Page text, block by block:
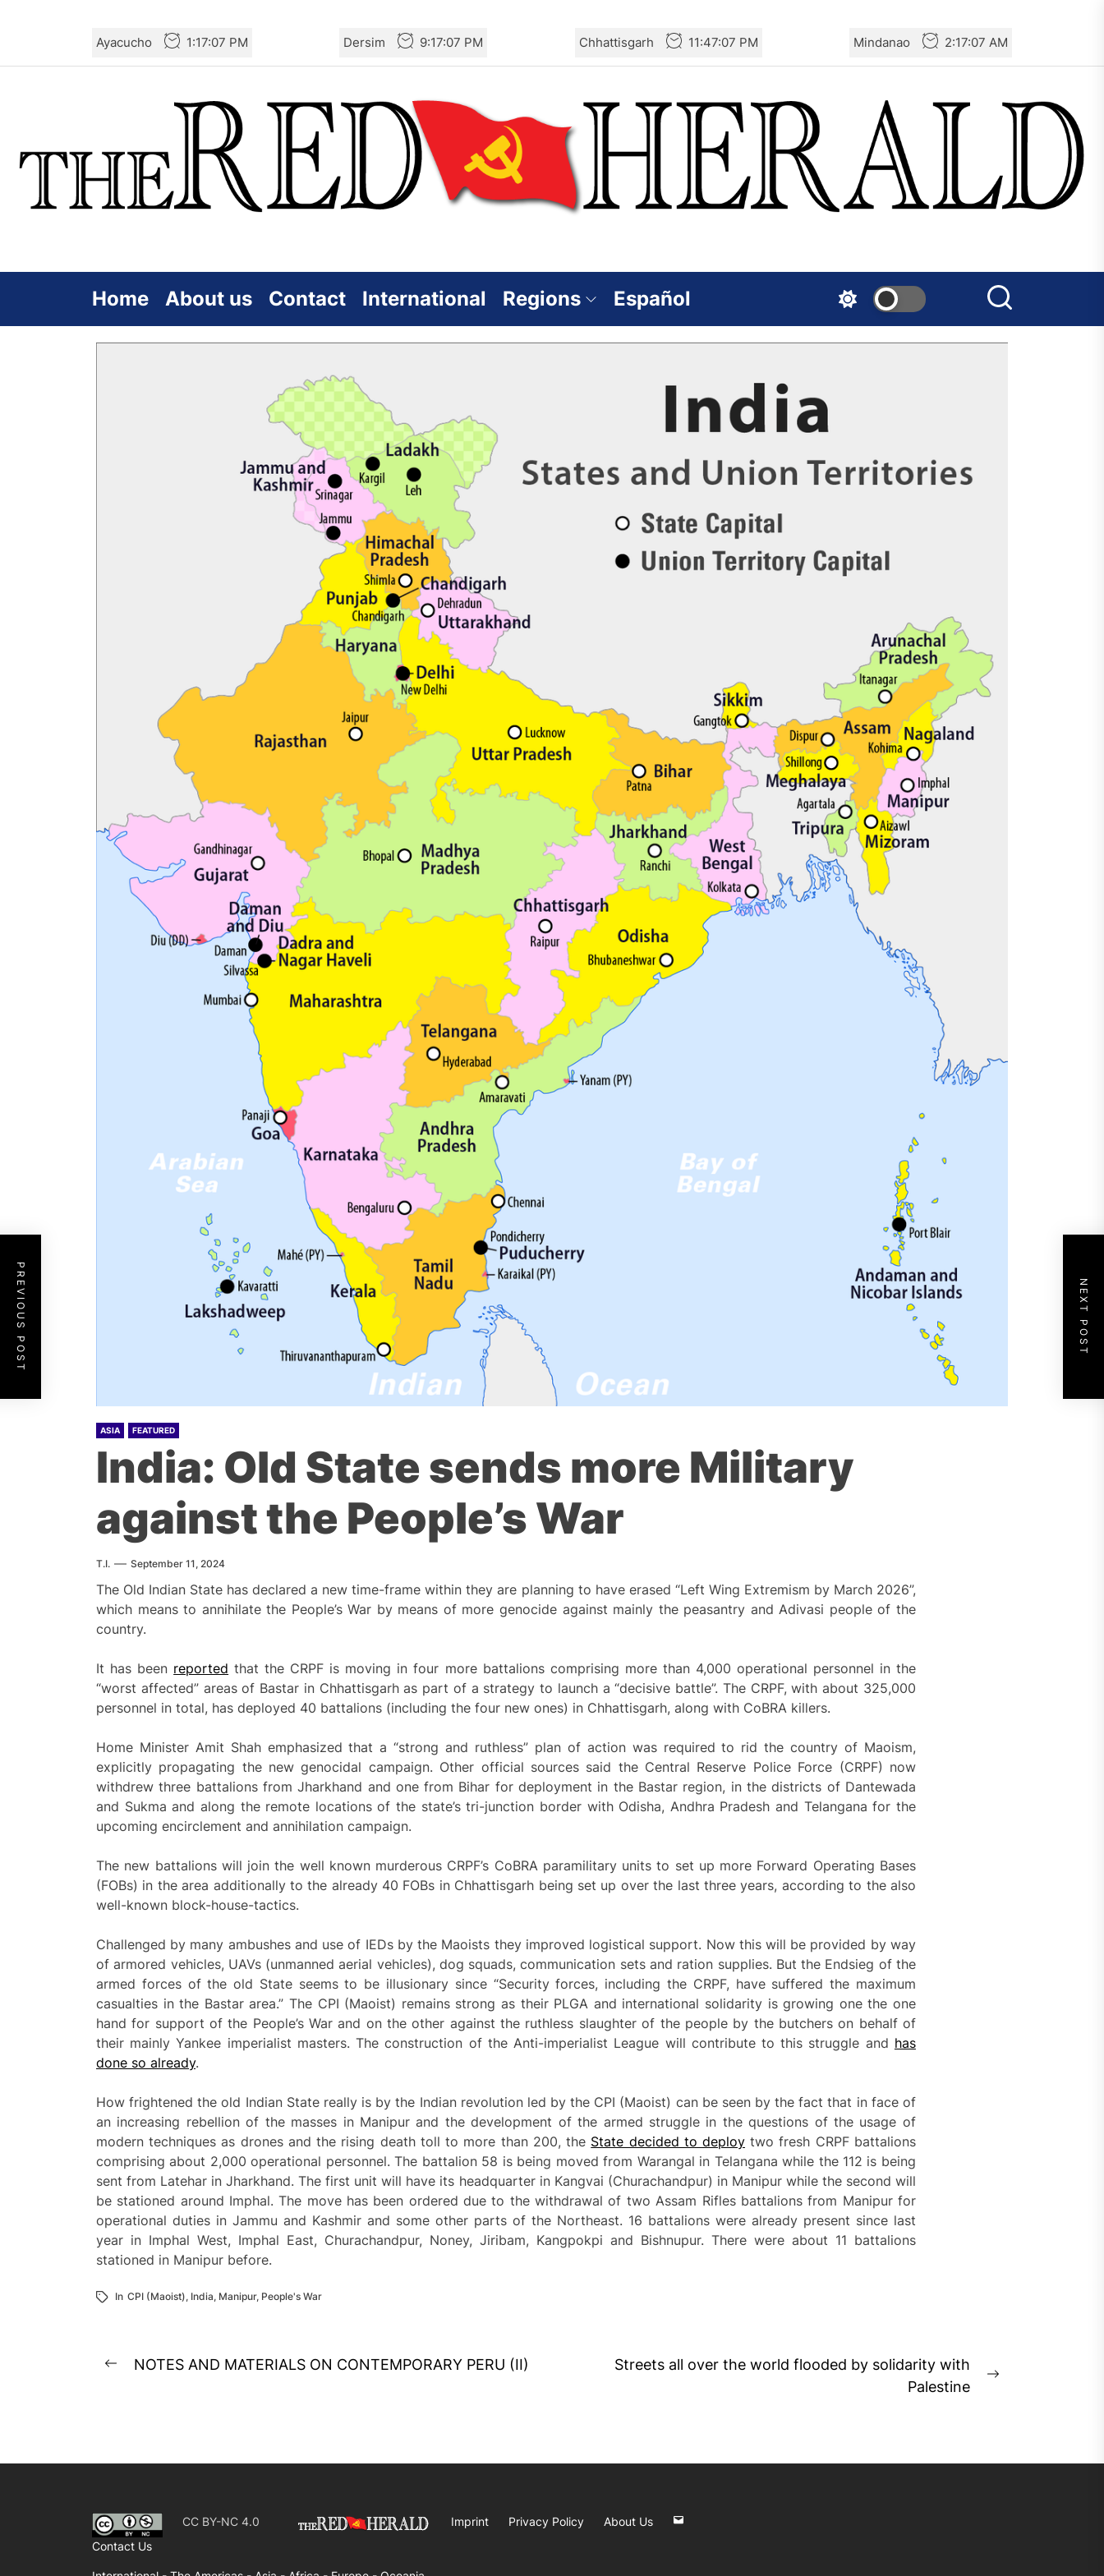
the
Ayacucho 1:17:08 PM Dersim 9:17:08 PM Chhattisgarh 11:47:08 PM Mindanao 2:17:08 AM
Home About us Contact International Regions Español
ASIA FEATURED
India: Old State sends more Military
against the People’s War
T.I. September 11, 2024
The Old Indian State has declared a new time-frame within they are planning to have erased “Left Wing Extremism by March 2026”,
which means to annihilate the People’s War by means of more genocide against mainly the peasantry and Adivasi people of the
country.
It has been reported that the CRPF is moving in four more battalions comprising more than 4,000 operational personnel in the
“worst affected” areas of Bastar in Chhattisgarh as part of a strategy to launch a “decisive battle”. The CRPF, with about 325,000
personnel in total, has deployed 40 battalions (including the four new ones) in Chhattisgarh, along with CoBRA killers.
Home Minister Amit Shah emphasized that a “strong and ruthless” plan of action was required to rid the country of Maoism,
explicitly propagating the new genocidal campaign. Other official sources said the Central Reserve Police Force (CRPF) now
withdrew three battalions from Jharkhand and one from Bihar for deployment in the Bastar region, in the districts of Dantewada
and Sukma and along the remote locations of the state’s tri-junction border with Odisha, Andhra Pradesh and Telangana for the
upcoming encirclement and annihilation campaign.
The new battalions will join the well known murderous CRPF’s CoBRA paramilitary units to set up more Forward Operating Bases
(FOBs) in the area additionally to the already 40 FOBs in Chhattisgarh being set up over the last three years, according to the also
well-known block-house-tactics.
Challenged by many ambushes and use of IEDs by the Maoists they improved logistical support. Now this will be provided by way
of armored vehicles, UAVs (unmanned aerial vehicles), dog squads, communication sets and ration supplies. But the Endsieg of the
armed forces of the old State seems to be illusionary since “Security forces, including the CRPF, have suffered the maximum
casualties in the Bastar area.” The CPI (Maoist) remains strong as their PLGA and international solidarity is growing one the one
hand for support of the People’s War and on the other against the ruthless slaughter of the people by the butchers on behalf of
their mainly Yankee imperialist masters. The construction of the Anti-imperialist League will contribute to this struggle and has
done so already.
How frightened the old Indian State really is by the Indian revolution led by the CPI (Maoist) can be seen by the fact that in face of
an increasing rebellion of the masses in Manipur and the development of the armed struggle in the questions of the usage of
modern techniques as drones and the rising death toll to more than 200, the State decided to deploytwo fresh CRPF battalions
comprising about 2,000 operational personnel. The battalion 58 is being moved from Warangal in Telangana while the 112 is being
sent from Latehar in Jharkhand. The first unit will have its headquarter in Kangvai (Churachandpur) in Manipur while the second will
be stationed around Imphal. The move has been ordered due to the withdrawal of two Assam Rifles battalions from Manipur for
operational duties in Jammu and Kashmir and some other parts of the Northeast. 16 battalions were already present since last
year in Imphal West, Imphal East, Churachandpur, Noney, Jiribam, Kangpokpi and Bishnupur. There were about 11 battalions
stationed in Manipur before.
In CPI (Maoist), India, Manipur, People's War
PREVIOUS POST NEXT POST
Post
Previous
NOTES AND MATERIALS ON CONTEMPORARY PERU (II)
Streets all over the world flooded by solidarity with
Palestine
CC BY-NC 4.0 Imprint Privacy Policy
About Us
Contact Us